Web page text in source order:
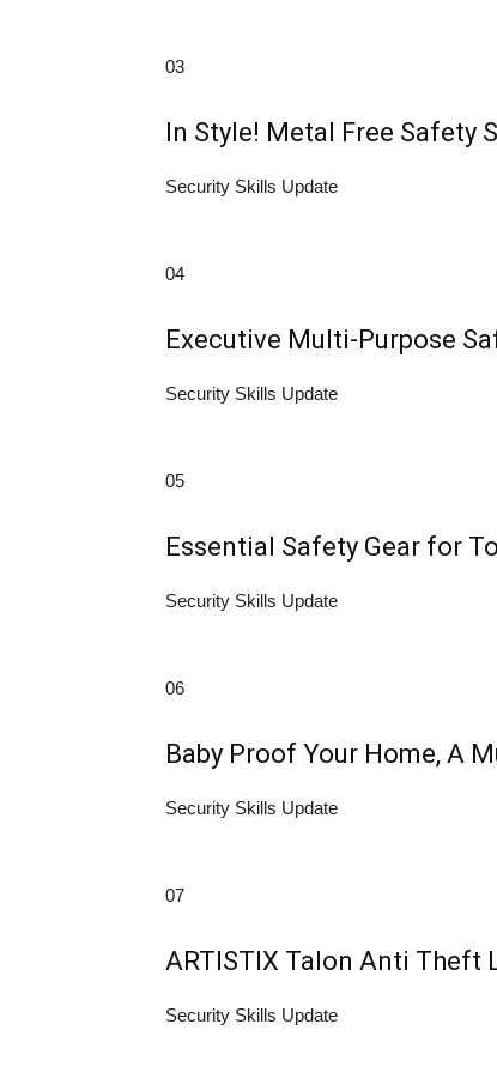
03
In Style! Metal Free Safety
Security Skills Update
04
Executive Multi-Purpose
Security Skills Update
05
Essential Safety Gear for
Security Skills Update
06
Baby Proof Your Home, A
Security Skills Update
07
ARTISTIX Talon Anti Theft
Security Skills Update